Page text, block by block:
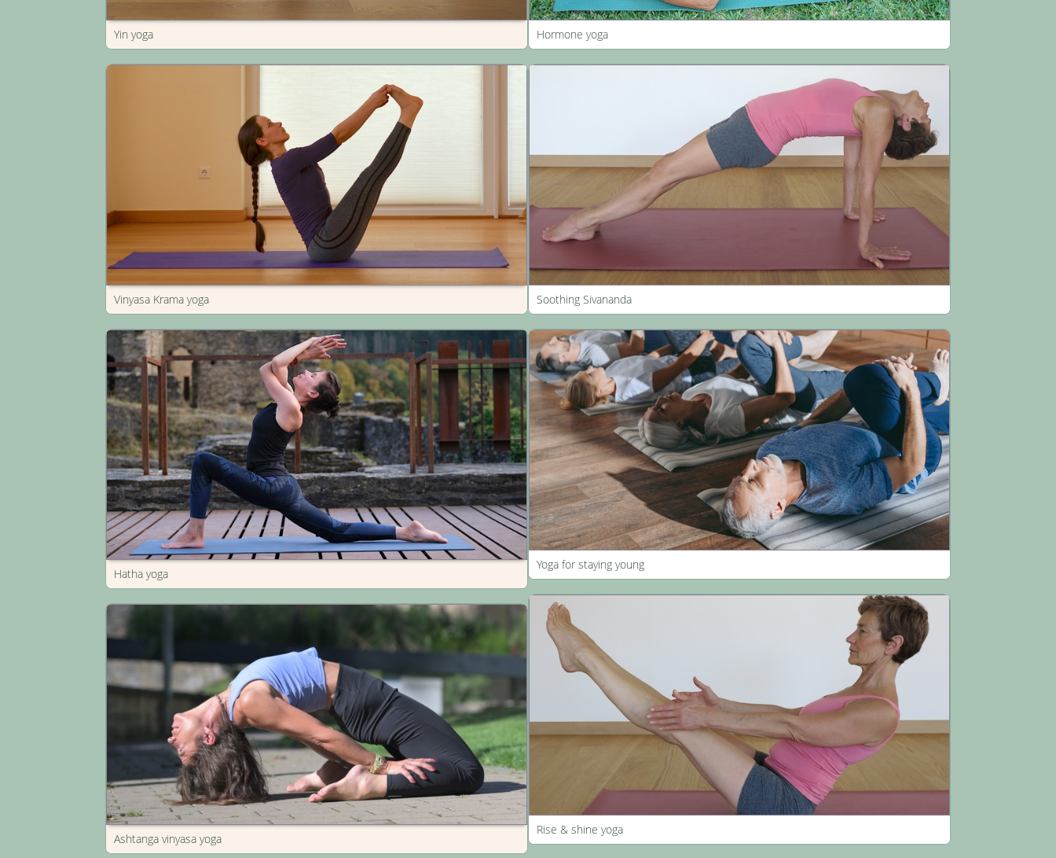
Yin yoga
Vinyasa Krama yoga
Hatha yoga
Ashtanga vinyasa yoga
Hormone yoga
Soothing Sivananda
Yoga for staying young
Rise & shine yoga